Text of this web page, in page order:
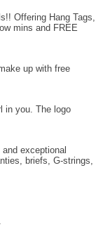
Offering Hang Tags,
mins and FREE
up with free
in you. The logo
exceptional
briefs, G-strings,